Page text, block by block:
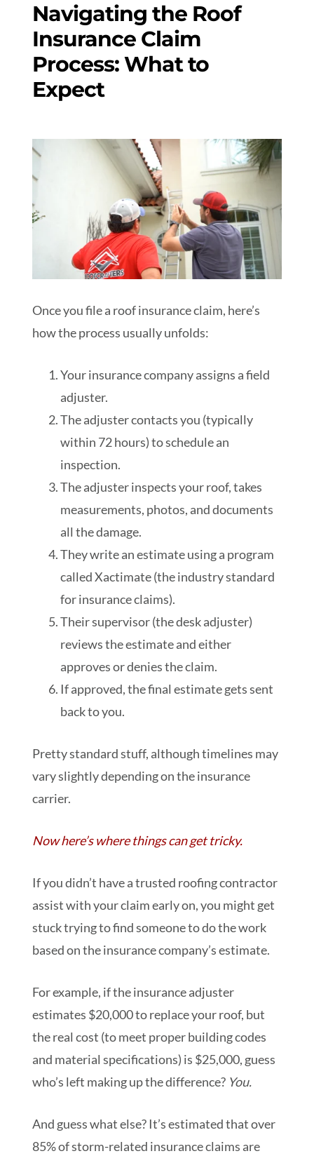
Navigating the Roof
Insurance Claim
Process: What to
Expect
Once you file a roof insurance claim, here’s
how the process usually unfolds:
Your insurance company assigns a field
adjuster.
The adjuster contacts you (typically
within 72 hours) to schedule an
inspection.
The adjuster inspects your roof, takes
measurements, photos, and documents
all the damage.
They write an estimate using a program
called Xactimate (the industry standard
for insurance claims).
Their supervisor (the desk adjuster)
reviews the estimate and either
approves or denies the claim.
If approved, the final estimate gets sent
back to you.
Pretty standard stuff, although timelines may
vary slightly depending on the insurance
carrier.
Now here’s where things can get tricky.
If you didn’t have a trusted roofing contractor
assist with your claim early on, you might get
stuck trying to find someone to do the work
based on the insurance company’s estimate.
For example, if the insurance adjuster
estimates $20,000 to replace your roof, but
the real cost (to meet proper building codes
and material specifications) is $25,000, guess
who’s left making up the difference? You.
And guess what else? It’s estimated that over
85% of storm-related insurance claims are